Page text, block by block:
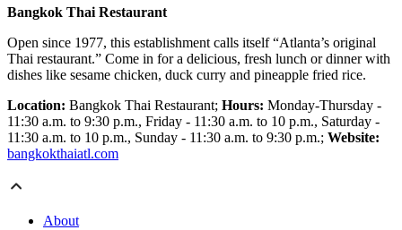
Bangkok Thai Restaurant
Open since 1977, this establishment calls itself “Atlanta’s original
Thai restaurant.” Come in for a delicious, fresh lunch or dinner with
dishes like sesame chicken, duck curry and pineapple fried rice.
Location: Bangkok Thai Restaurant; Hours: Monday-Thursday -
11:30 a.m. to 9:30 p.m., Friday - 11:30 a.m. to 10 p.m., Saturday -
11:30 a.m. to 10 p.m., Sunday - 11:30 a.m. to 9:30 p.m.; Website:
bangkokthaiatl.com
About